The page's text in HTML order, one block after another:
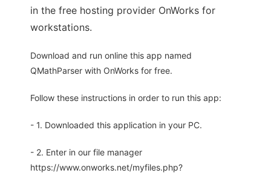
in the free hosting provider OnWorks for
workstations.
Download and run online this app named
QMathParser with OnWorks for free.
Follow these instructions in order to run this app:
- 1. Downloaded this application in your PC.
- 2. Enter in our file manager
https://www.onworks.net/myfiles.php?